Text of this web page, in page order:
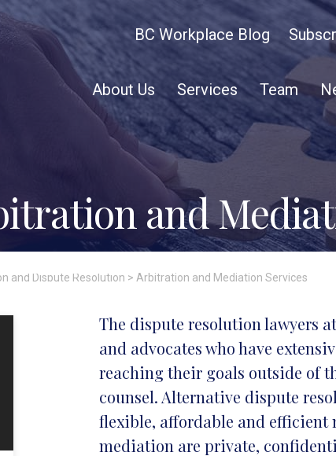
BC Workplace Blog
About Us Services Team
and
and Dispute Resolution > Arbitration and Mediation Services
The dispute resolution lawyers
and advocates who have
reaching their goals outside of
counsel. Alternative dispute
flexible, affordable and efficient
mediation are private,